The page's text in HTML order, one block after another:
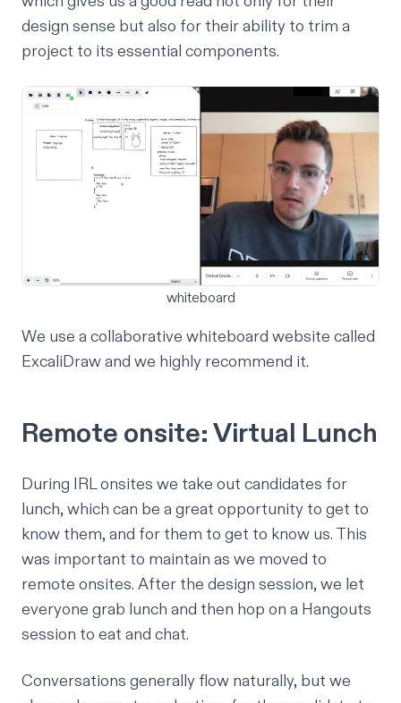
design sense but also for their ability to trim a
project to its essential components.
whiteboard
We use a collaborative whiteboard website called
ExcaliDrawand we highly recommend it.
Remote onsite: Virtual Lunch
During IRL onsites we take out candidates for
lunch, which can be a great opportunity to get to
know them, and for them to get to know us. This
was important to maintain as we moved to
remote onsites. After the design session, we let
everyone grab lunch and then hop on a Hangouts
session to eat and chat.
Conversations generally flow naturally, but we